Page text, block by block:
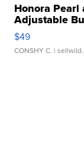
Honora
Adjustable
$49
CONSHY C. |